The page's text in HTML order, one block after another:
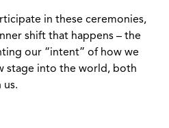
in these ceremonies,
shift that happens – the
our “intent” of how we
stage into the world, both
us.